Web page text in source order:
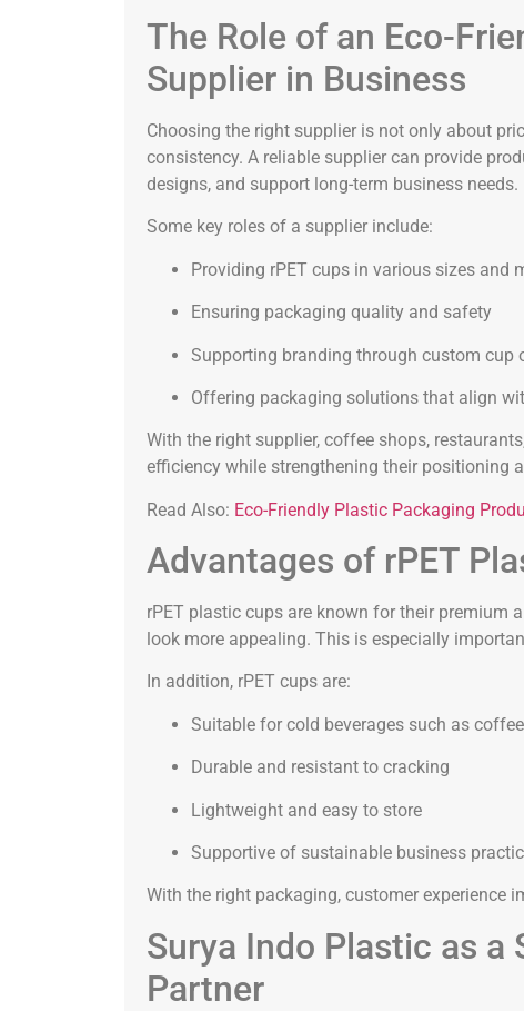
The Role of an Eco-
Supplier in Business
Choosing the right supplier is not only about
consistency. A reliable supplier can provide
designs, and support long-term business needs.
Some key roles of a supplier include:
Providing rPET cups in various sizes and
Ensuring packaging quality and safety
Supporting branding through custom cup
Offering packaging solutions that align
With the right supplier, coffee shops,
efficiency while strengthening their positioning
Read Also: Eco-Friendly Plastic Packaging
Advantages of rPET
rPET plastic cups are known for their premium
look more appealing. This is especially
In addition, rPET cups are:
Suitable for cold beverages such as
Durable and resistant to cracking
Lightweight and easy to store
Supportive of sustainable business
With the right packaging, customer experience
Surya Indo Plastic as a
Partner